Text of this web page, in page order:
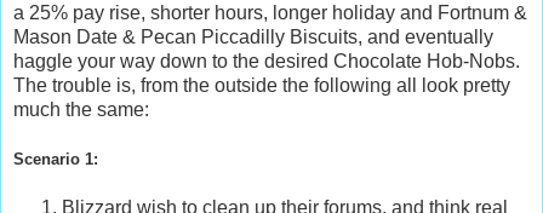
a 25% pay rise, shorter hours, longer holiday and Fortnum &
Mason Date & Pecan Piccadilly Biscuits, and eventually
haggle your way down to the desired Chocolate Hob-Nobs.
The trouble is, from the outside the following all look pretty
much the same:
Scenario 1:
Blizzard wish to clean up their forums, and think real